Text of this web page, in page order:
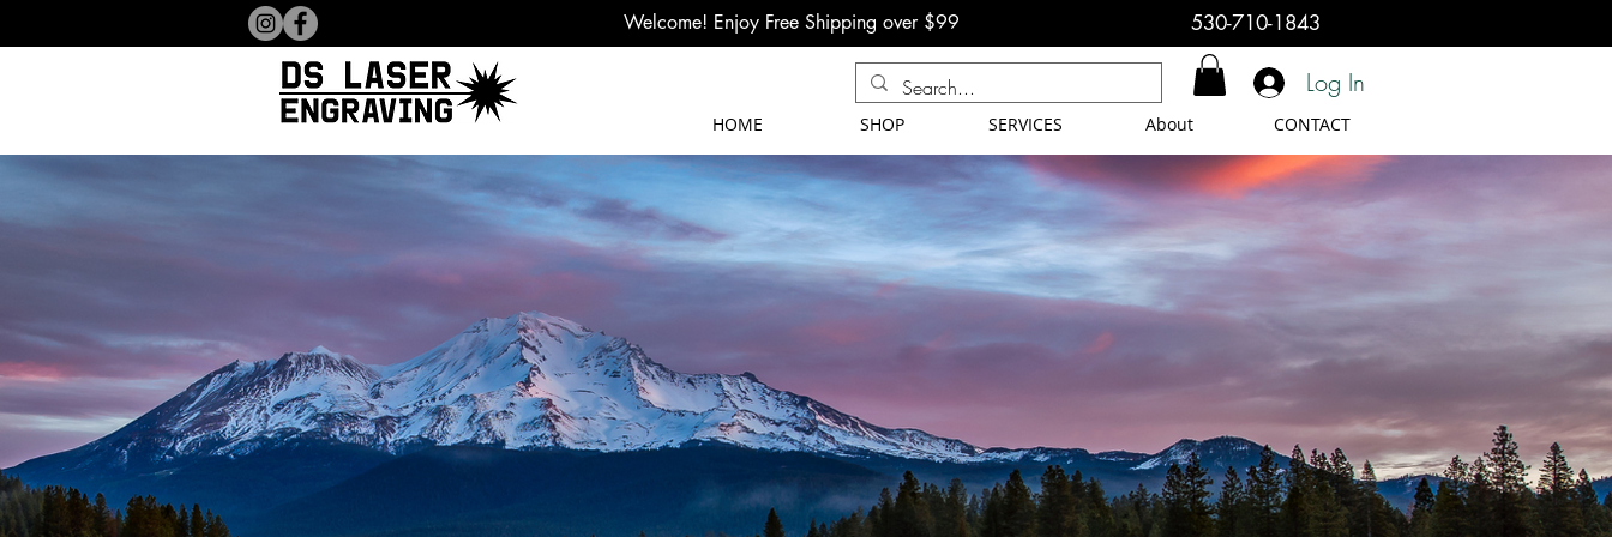
Welcome! Enjoy Free Shipping over $99 530-710-1843
Log In
HOME SHOP SERVICES About CONTACT